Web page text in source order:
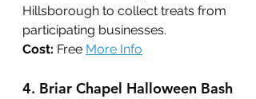
Hillsborough to collect treats from
participating businesses.
Cost: Free More Info
4. Briar Chapel Halloween Bash